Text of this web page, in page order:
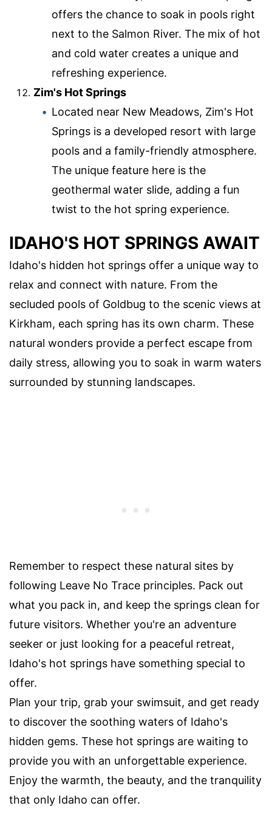
offers the chance to soak in pools right
next to the Salmon River. The mix of hot
and cold water creates a unique and
refreshing experience.
Zim's Hot Springs
Located near New Meadows, Zim's Hot
Springs is a developed resort with large
pools and a family-friendly atmosphere.
The unique feature here is the
geothermal water slide, adding a fun
twist to the hot spring experience.
IDAHO'S HOT SPRINGS AWAIT
Idaho's hidden hot springs offer a unique way to
relax and connect with nature. From the
secluded pools of Goldbug to the scenic views at
Kirkham, each spring has its own charm. These
natural wonders provide a perfect escape from
daily stress, allowing you to soak in warm waters
surrounded by stunning landscapes.
Remember to respect these natural sites by
following Leave No Trace principles. Pack out
what you pack in, and keep the springs clean for
future visitors. Whether you're an adventure
seeker or just looking for a peaceful retreat,
Idaho's hot springs have something special to
offer.
Plan your trip, grab your swimsuit, and get ready
to discover the soothing waters of Idaho's
hidden gems. These hot springs are waiting to
provide you with an unforgettable experience.
Enjoy the warmth, the beauty, and the tranquility
that only Idaho can offer.